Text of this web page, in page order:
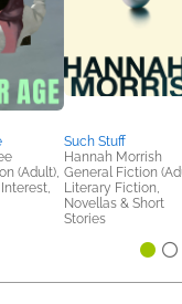
(Adult),
Such Stuff
Hannah Morrish
General Fiction
Literary Fiction,
Novellas & Short
Stories